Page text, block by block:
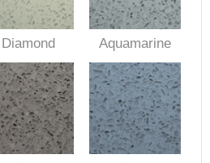
Diamond Aquamarine